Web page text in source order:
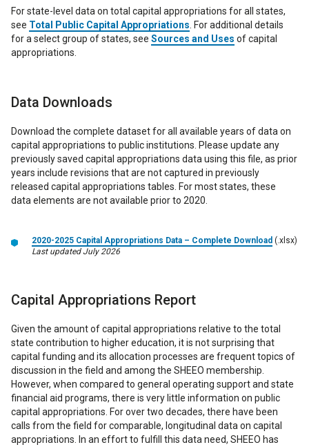
For state-level data on total capital appropriations for all states,
see Total Public Capital Appropriations . For additional details
for a select group of states, see Sources and Uses of capital
appropriations.
Data Downloads
Download the complete dataset for all available years of data on
capital appropriations to public institutions. Please update any
previously saved capital appropriations data using this file, as prior
years include revisions that are not captured in previously
released capital appropriations tables. For most states, these
data elements are not available prior to 2020.
2020-2025 Capital Appropriations Data – Complete Download (.xlsx)
Last updated July 2026
Capital Appropriations Report
Given the amount of capital appropriations relative to the total
state contribution to higher education, it is not surprising that
capital funding and its allocation processes are frequent topics of
discussion in the field and among the SHEEO membership.
However, when compared to general operating support and state
financial aid programs, there is very little information on public
capital appropriations. For over two decades, there have been
calls from the field for comparable, longitudinal data on capital
appropriations. In an effort to fulfill this data need, SHEEO has